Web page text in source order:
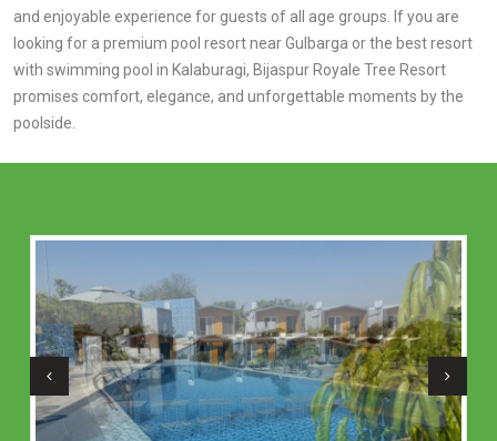
and enjoyable experience for guests of all age groups. If you are
looking for a premium pool resort near Gulbarga or the best resort
with swimming pool in Kalaburagi, Bijaspur Royale Tree Resort
promises comfort, elegance, and unforgettable moments by the
poolside.